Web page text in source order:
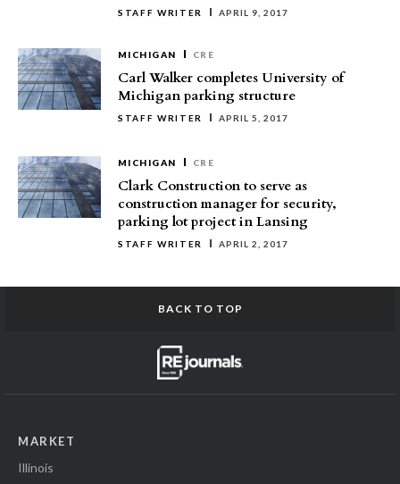
STAFF WRITER APRIL 9, 2017
MICHIGAN CRE
Carl Walker completes University of
Michigan parking structure
STAFF WRITER APRIL 5, 2017
MICHIGAN CRE
Clark Construction to serve as
construction manager for security,
parking lot project in Lansing
STAFF WRITER APRIL 2, 2017
BACK TO TOP
MARKET
Illinois